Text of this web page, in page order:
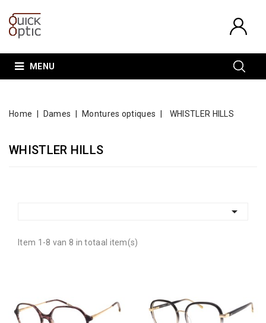
MENU
Home Dames Montures optiques WHISTLER HILLS
WHISTLER HILLS

Item 1-8 van 8 in totaal item(s)